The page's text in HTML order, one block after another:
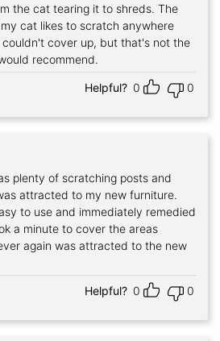
the cat tearing it to shreds. The
cat likes to scratch anywhere
cover up, but that's not the
recommend.
Helpful? 0 0
plenty of scratching posts and
attracted to my new furniture.
to use and immediately remedied
a minute to cover the areas
again was attracted to the new
Helpful? 0 0